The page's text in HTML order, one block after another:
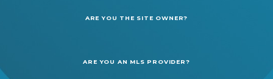
ARE YOU THE SITE OWNER?
ARE YOU AN MLS PROVIDER?